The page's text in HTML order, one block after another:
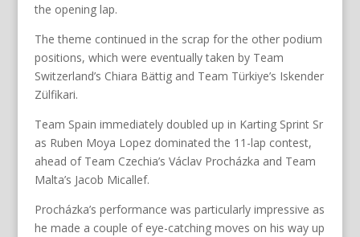
the opening lap.
The theme continued in the scrap for the other podium
positions, which were eventually taken by Team
Switzerland’s Chiara Bättig and Team Türkiye’s Iskender
Zülfikari.
Team Spain immediately doubled up in Karting Sprint Sr
as Ruben Moya Lopez dominated the 11-lap contest,
ahead of Team Czechia’s Václav Procházka and Team
Malta’s Jacob Micallef.
Procházka’s performance was particularly impressive as
he made a couple of eye-catching moves on his way up